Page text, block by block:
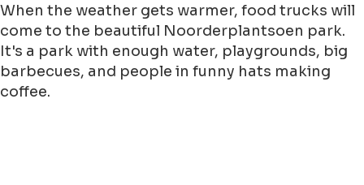
When the weather gets warmer, food trucks will
come to the beautiful Noorderplantsoen park.
It's a park with enough water, playgrounds, big
barbecues, and people in funny hats making
coffee.